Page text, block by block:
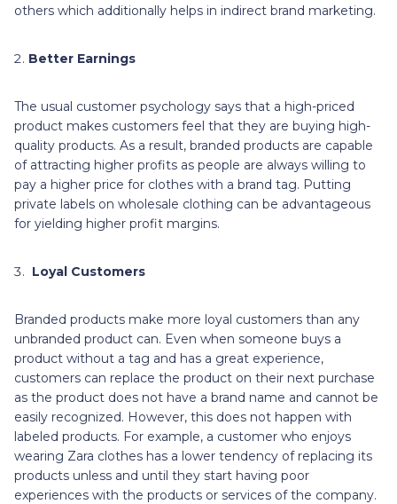
others which additionally helps in indirect brand marketing.
Better Earnings
The usual customer psychology says that a high-priced
product makes customers feel that they are buying high-
quality products. As a result, branded products are capable
of attracting higher profits as people are always willing to
pay a higher price for clothes with a brand tag. Putting
private labels on wholesale clothing can be advantageous
for yielding higher profit margins.
Loyal Customers
Branded products make more loyal customers than any
unbranded product can. Even when someone buys a
product without a tag and has a great experience,
customers can replace the product on their next purchase
as the product does not have a brand name and cannot be
easily recognized. However, this does not happen with
labeled products. For example, a customer who enjoys
wearing Zara clothes has a lower tendency of replacing its
products unless and until they start having poor
experiences with the products or services of the company.